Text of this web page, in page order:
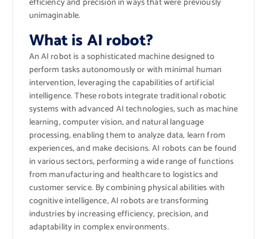
unimaginable.
What is AI robot?
An AI robot is a sophisticated machine designed to
perform tasks autonomously or with minimal human
intervention, leveraging the capabilities of artificial
intelligence. These robots integrate traditional robotic
systems with advanced AI technologies, such as machine
learning, computer vision, and natural language
processing, enabling them to analyze data, learn from
experiences, and make decisions. AI robots can be found
in various sectors, performing a wide range of functions
from manufacturing and healthcare to logistics and
customer service. By combining physical abilities with
cognitive intelligence, AI robots are transforming
industries by increasing efficiency, precision, and
adaptability in complex environments.